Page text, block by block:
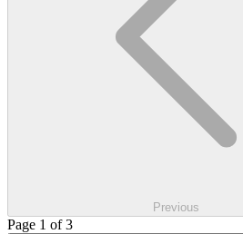
Previous
Page 1 of 3